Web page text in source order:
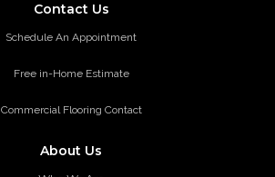
Contact Us
Schedule An Appointment
Free in-Home Estimate
Commercial Flooring Contact
About Us